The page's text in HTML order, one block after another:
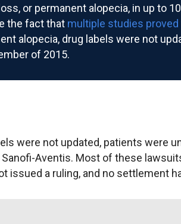
or permanent alopecia, in up to
the fact that multiple studies proved
alopecia, drug labels were not
of 2015.
were not updated, patients were
Aventis. Most of these
issued a ruling, and no settlement